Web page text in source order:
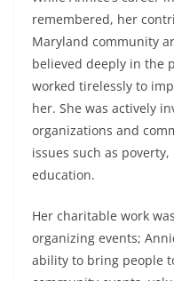
remembered, her
Maryland community
believed deeply in the
worked tirelessly to
her. She was actively
organizations and
issues such as
education.
Her charitable work
organizing events;
ability to bring people